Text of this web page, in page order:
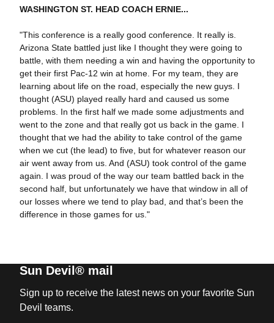
WASHINGTON ST. HEAD COACH ERNIE...
"This conference is a really good conference. It really is.
Arizona State battled just like I thought they were going to
battle, with them needing a win and having the opportunity to
get their first Pac-12 win at home. For my team, they are
learning about life on the road, especially the new guys. I
thought (ASU) played really hard and caused us some
problems. In the first half we made some adjustments and
went to the zone and that really got us back in the game. I
thought that we had the ability to take control of the game
when we cut (the lead) to five, but for whatever reason our
air went away from us. And (ASU) took control of the game
again. I was proud of the way our team battled back in the
second half, but unfortunately we have that window in all of
our losses where we tend to play bad, and that’s been the
difference in those games for us."
Sun Devil® mail
Sign up to receive the latest news on your favorite Sun
Devil teams.